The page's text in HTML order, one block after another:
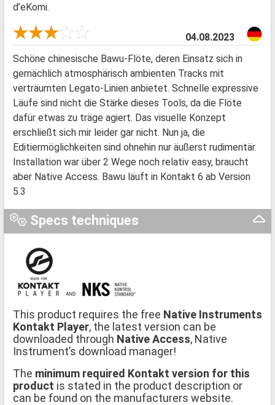
d’eKomi.
04.08.2023
Schöne chinesische Bawu-Flöte, deren Einsatz sich in
gemächlich atmosphärisch ambienten Tracks mit
verträumten Legato-Linien anbietet. Schnelle expressive
Läufe sind nicht die Stärke dieses Tools, da die Flöte
dafür etwas zu träge agiert. Das visuelle Konzept
erschließt sich mir leider gar nicht. Nun ja, die
Editiermöglichkeiten sind ohnehin nur äußerst rudimentär.
Installation war über 2 Wege noch relativ easy, braucht
aber Native Access. Bawu läuft in Kontakt 6 ab Version
5.3
Specs techniques
This product requires the free Native Instruments
Kontakt Player, the latest version can be
downloaded through Native Access, Native
Instrument’s download manager!
The minimum required Kontakt version for this
product is stated in the product description or
can be found on the manufacturers website.